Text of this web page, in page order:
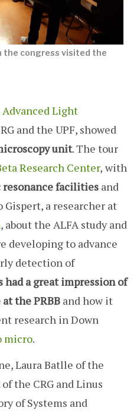
the congress visited the
Advanced Light
and the UPF, showed
unit. The tour
Research Center, with
facilities and
a researcher at
, about the ALFA study and
developing to advance
detection of
had a great impression of
the PRBB and how it
research in Down
micro.
Laura Batlle of the
of the CRG and Linus
of Systems and